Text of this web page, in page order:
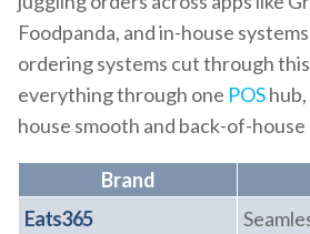
Foodpanda, and in-house
ordering systems cut through
everything through one POS
house smooth and back-of-
Brand
Eats365